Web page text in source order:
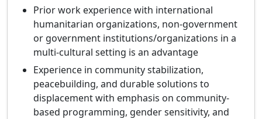
Prior work experience with international
humanitarian organizations, non-government
or government institutions/organizations in a
multi-cultural setting is an advantage
Experience in community stabilization,
peacebuilding, and durable solutions to
displacement with emphasis on community-
based programming, gender sensitivity, and